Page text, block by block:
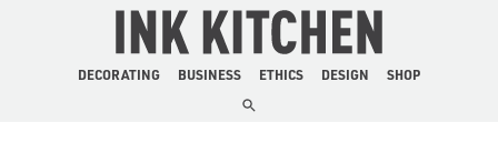
The Ink Kitchen
DECORATING BUSINESS ETHICS DESIGN SHOP